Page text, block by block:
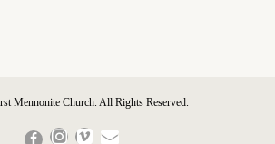
Mennonite Church. All Rights Reserved.